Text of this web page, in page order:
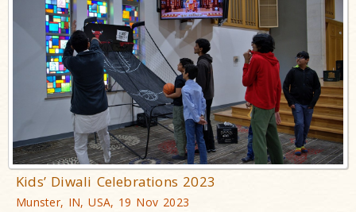
Kids’ Diwali Celebrations 2023
Munster, IN, USA, 19 Nov 2023